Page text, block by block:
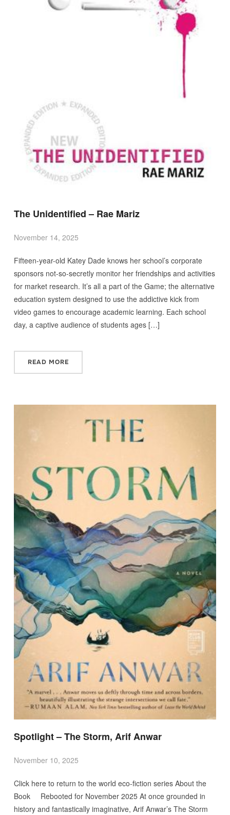
The Unidentified – Rae Mariz
November 14, 2025
Fifteen-year-old Katey Dade knows her school’s corporate
sponsors not-so-secretly monitor her friendships and activities
for market research. It’s all a part of the Game; the alternative
education system designed to use the addictive kick from
video games to encourage academic learning. Each school
day, a captive audience of students ages […]
READ MORE
Spotlight – The Storm, Arif Anwar
November 10, 2025
Click here to return to the world eco-fiction series About the
Book Rebooted for November 2025 At once grounded in
history and fantastically imaginative, Arif Anwar’s The Storm